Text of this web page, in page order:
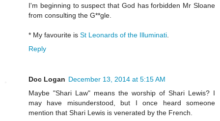
I'm beginning to suspect that God has forbidden Mr Sloane
from consulting the G**gle.
* My favourite is St Leonards of the Illuminati
Reply
Doc Logan December 13, 2014 at 5:15 AM
Maybe "Shari Law" means the worship of Shari Lewis? I
may have misunderstood, but I once heard someone
mention that Shari Lewis is venerated by the French.